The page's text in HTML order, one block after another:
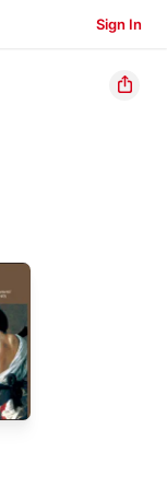
Sign In